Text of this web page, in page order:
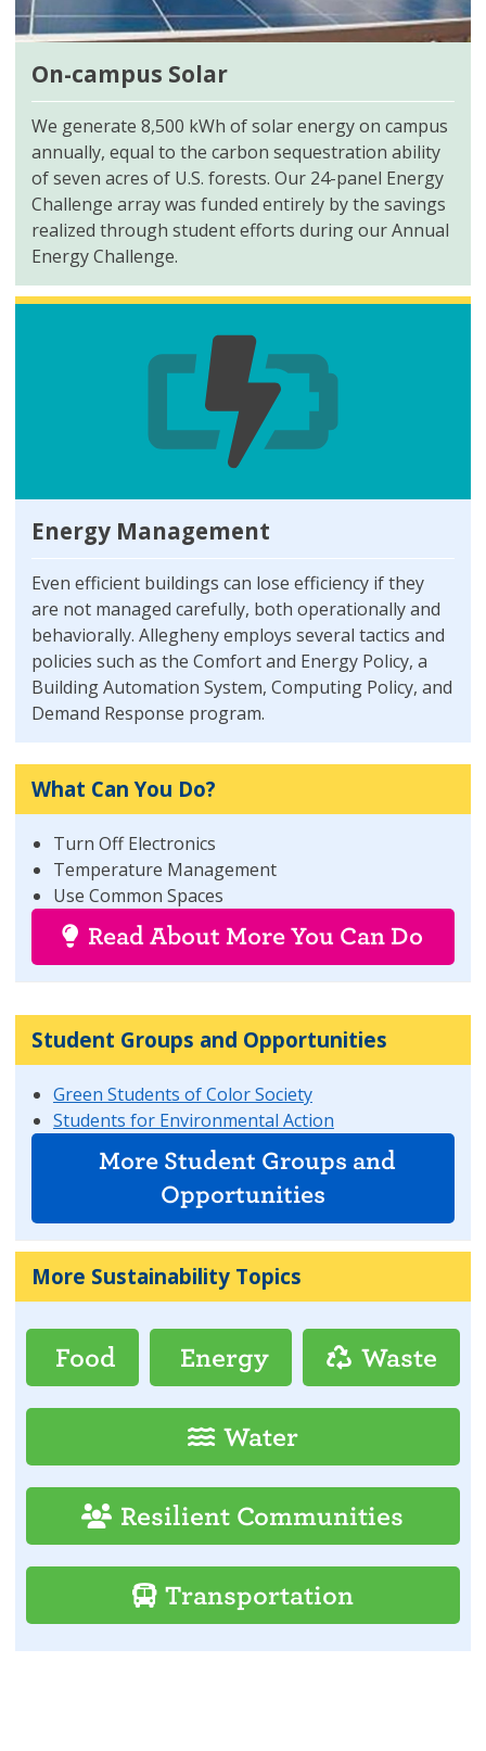
On-campus Solar
We generate 8,500 kWh of solar energy on campus
annually, equal to the carbon sequestration ability
of seven acres of U.S. forests. Our 24-panel Energy
Challenge array was funded entirely by the savings
realized through student efforts during our Annual
Energy Challenge.
Energy Management
Even efficient buildings can lose efficiency if they
are not managed carefully, both operationally and
behaviorally. Allegheny employs several tactics and
policies such as the Comfort and Energy Policy, a
Building Automation System, Computing Policy, and
Demand Response program.
What Can You Do?
Turn Off Electronics
Temperature Management
Use Common Spaces
Read About More You Can Do
Student Groups and Opportunities
Green Students of Color Society
Students for Environmental Action
More Student Groups and
Opportunities
More Sustainability Topics
Food Energy Waste
Water
Resilient Communities
Transportation